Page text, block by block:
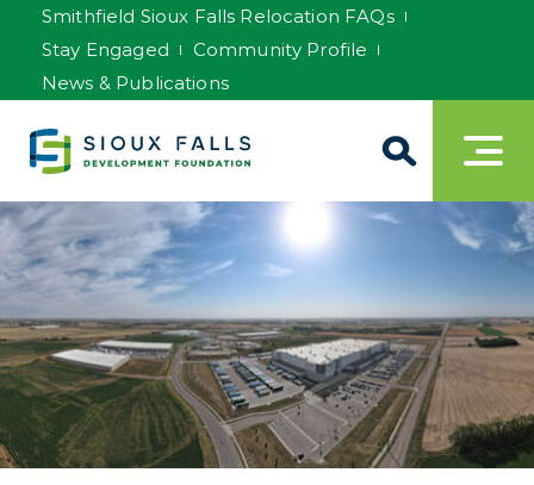
Smithfield Sioux Falls Relocation FAQs
Stay Engaged
Community Profile
News & Publications